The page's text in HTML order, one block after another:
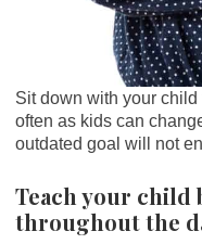
Sit down with your
often as kids can
outdated goal will not
Teach your child
throughout the